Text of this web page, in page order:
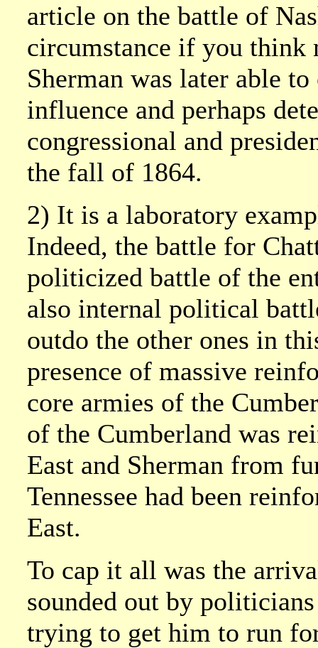
article on the battle of
circumstance if you think
Sherman was later able
influence and perhaps
congressional and
the fall of 1864.
2) It is a laboratory
Indeed, the battle for
politicized battle of the
also internal political
outdo the other ones in
presence of massive
core armies of the
of the Cumberland was
East and Sherman from
Tennessee had been
East.
To cap it all was the
sounded out by
trying to get him to run